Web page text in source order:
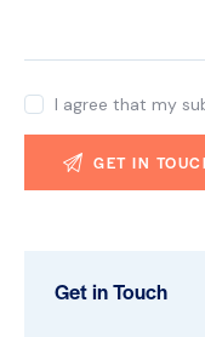
I agree that my
Get in Touch